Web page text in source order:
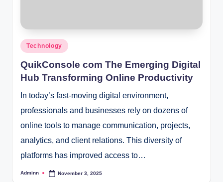
Posted
Technology
QuikConsole com The Emerging Digital
Hub Transforming Online Productivity
In today’s fast-moving digital environment,
professionals and businesses rely on dozens of
online tools to manage communication, projects,
analytics, and client relations. This diversity of
platforms has improved access to…
Posted
Adminn November 3, 2025